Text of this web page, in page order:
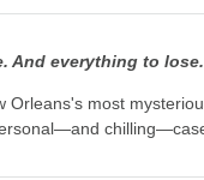
And everything to lose.
Orleans's most